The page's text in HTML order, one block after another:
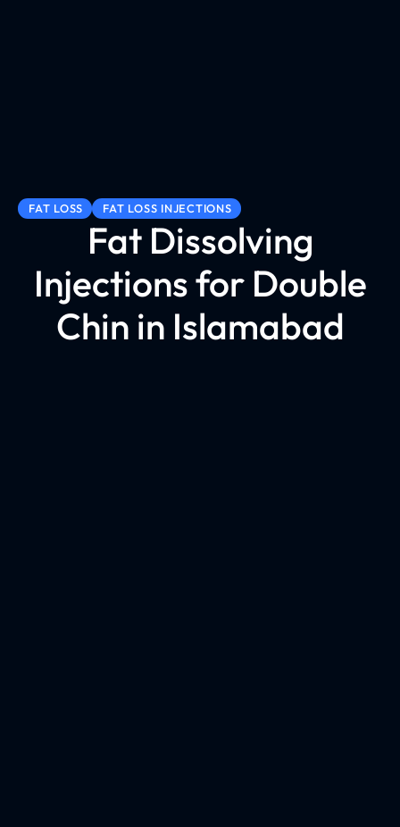
FAT LOSS FAT LOSS INJECTIONS
Fat Dissolving
Injections for Double
Chin in Islamabad